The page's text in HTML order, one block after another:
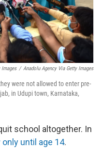
Images / Anadolu Agency Via Getty Images
were not allowed to enter pre-
in Udupi town, Karnataka,
school altogether. In
until age 14.